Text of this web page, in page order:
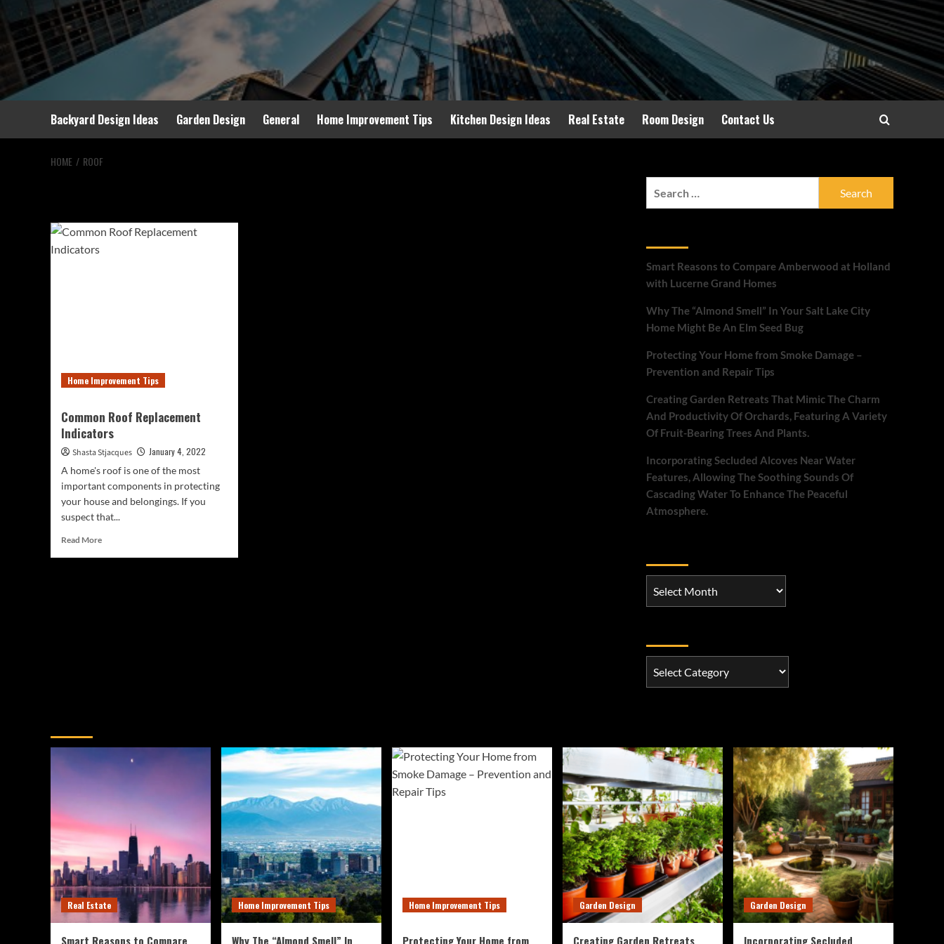
Backyard Design Ideas Garden Design General Home Improvement Tips Kitchen Design Ideas Real Estate Room Design Contact Us
HOME ROOF
Home Improvement Tips
Common Roof Replacement
Indicators
Shasta Stjacques
January 4, 2022
A home's roof is one of the most
important components in protecting
your house and belongings. If you
suspect that...
Read MoreRead
Smart Reasons to Compare Amberwood at Holland
with Lucerne Grand Homes
Why The “Almond Smell” In Your Salt Lake City
Home Might Be An Elm Seed Bug
Protecting Your Home from Smoke Damage –
Prevention and Repair Tips
Creating Garden Retreats That Mimic The Charm
And Productivity Of Orchards, Featuring A Variety
Of Fruit-Bearing Trees And Plants.
Incorporating Secluded Alcoves Near Water
Features, Allowing The Soothing Sounds Of
Cascading Water To Enhance The Peaceful
Atmosphere.
Real Estate
Smart Reasons to Compare
Home Improvement Tips
Why The “Almond Smell” In
Home Improvement Tips
Protecting Your Home from
Garden Design
Creating Garden Retreats
Garden Design
Incorporating Secluded